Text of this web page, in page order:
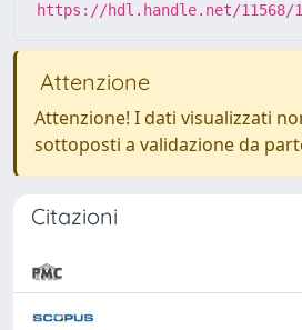
https://hdl.handle.net/11568/
Attenzione
Attenzione! I dati visualizzati
sottoposti a validazione da
Citazioni